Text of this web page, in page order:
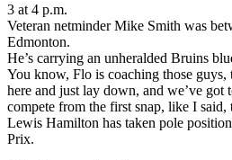
3 at 4 p.m.
Veteran netminder Mike Smith was
Edmonton.
He’s carrying an unheralded Bruins
You know, Flo is coaching those guys,
here and just lay down, and we’ve got
compete from the first snap, like I said,
Lewis Hamilton has taken pole
Prix.